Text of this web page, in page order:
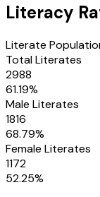
Literacy
Literate
Total Literates
2988
61.19%
Male Literates
1816
68.79%
Female Literates
1172
52.25%